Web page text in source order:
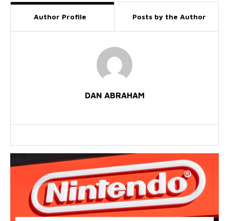
Author Profile Posts by the Author
DAN ABRAHAM